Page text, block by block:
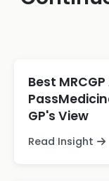
Best
GP's View
Read Insight